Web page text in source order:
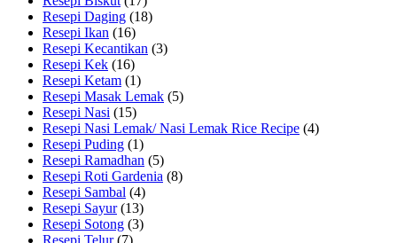
Resepi Daging (18)
Resepi Ikan (16)
Resepi Kecantikan (3)
Resepi Kek (16)
Resepi Ketam (1)
Resepi Masak Lemak (5)
Resepi Nasi (15)
Resepi Nasi Lemak/ Nasi Lemak Rice Recipe (4)
Resepi Puding (1)
Resepi Ramadhan (5)
Resepi Roti Gardenia (8)
Resepi Sambal (4)
Resepi Sayur(13)
Resepi Sotong (3)
Resepi Telur(7)